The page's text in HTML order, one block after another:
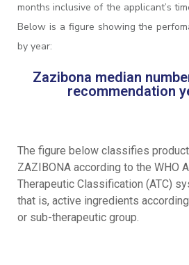
months inclusive of the applicant’s
Below is a figure showing the
by year:
Zazibona median
recommendation
The figure below classifies
ZAZIBONA according to the WHO
Therapeutic Classification (ATC)
that is, active ingredients
or sub-therapeutic group.